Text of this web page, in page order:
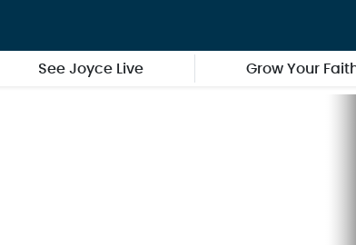
See Joyce Live Grow Your